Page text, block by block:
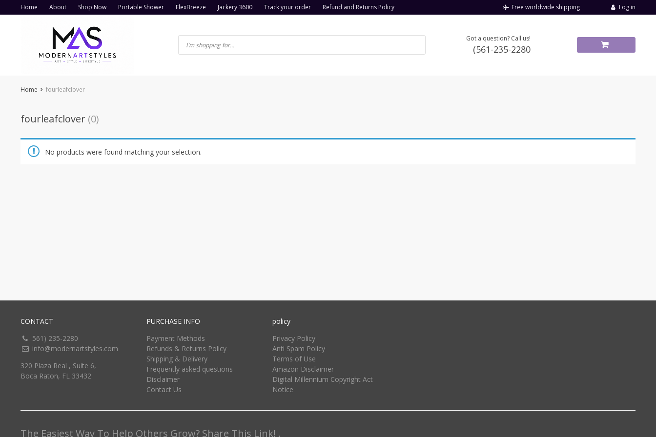
to
Home About Shop Now Portable Shower FlexBreeze Jackery 3600 Track your order Refund and Returns Policy Free worldwide shipping Log in
Got a question? Call us!
(561-235-2280
Home fourleafclover
fourleafclover (0)
No products were found matching your selection.
CONTACT
561) 235-2280
info@modernartstyles.com
320 Plaza Real , Suite 6,
Boca Raton, FL 33432
PURCHASE INFO
Payment Methods
Refunds & Returns Policy
Shipping & Delivery
Frequently asked questions
Disclaimer
Contact Us
policy
Privacy Policy
Anti Spam Policy
Terms of Use
Amazon Disclaimer
Digital Millennium Copyright Act
Notice
The Easiest Way To Help Others Grow? Share This Link! .